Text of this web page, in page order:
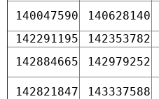
140047590
140628140
142291195
142353782
142884665
142979252
142821847
143337588